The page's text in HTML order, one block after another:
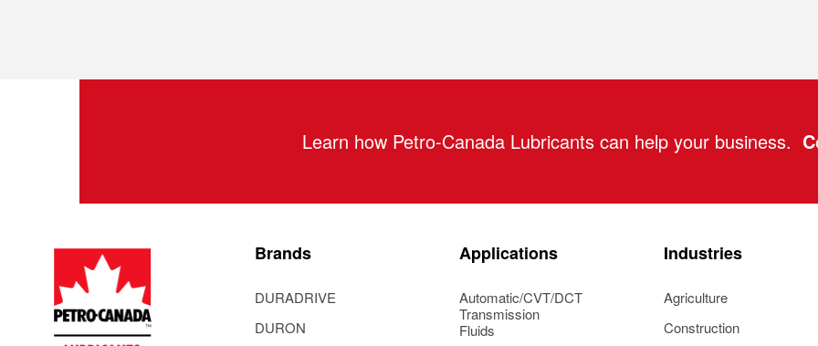
Learn how Petro-Canada Lubricants can help your business.
Brands
DURADRIVE
DURON
Applications
Automatic/CVT/DCT
Transmission
Fluids
Industries
Agriculture
Construction